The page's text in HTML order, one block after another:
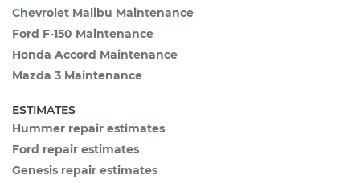
Chevrolet Malibu Maintenance
Ford F-150 Maintenance
Honda Accord Maintenance
Mazda 3 Maintenance
ESTIMATES
Hummer repair estimates
Ford repair estimates
Genesis repair estimates